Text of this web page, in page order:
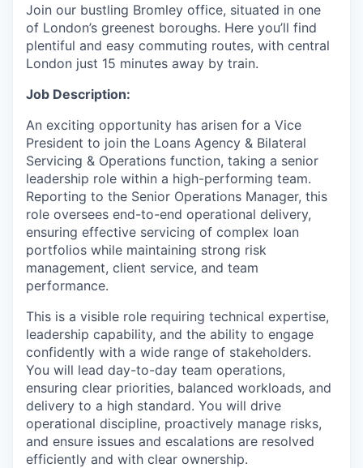
Join our bustling Bromley office, situated in one
of London’s greenest boroughs. Here you’ll find
plentiful and easy commuting routes, with central
London just 15 minutes away by train.
Job Description:
An exciting opportunity has arisen for a Vice
President to join the Loans Agency & Bilateral
Servicing & Operations function, taking a senior
leadership role within a high-performing team.
Reporting to the Senior Operations Manager, this
role oversees end-to-end operational delivery,
ensuring effective servicing of complex loan
portfolios while maintaining strong risk
management, client service, and team
performance.
This is a visible role requiring technical expertise,
leadership capability, and the ability to engage
confidently with a wide range of stakeholders.
You will lead day-to-day team operations,
ensuring clear priorities, balanced workloads, and
delivery to a high standard. You will drive
operational discipline, proactively manage risks,
and ensure issues and escalations are resolved
efficiently and with clear ownership.